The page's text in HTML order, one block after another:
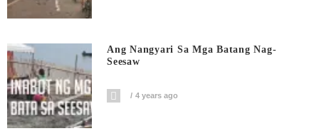
Ang Nangyari Sa Mga Batang Nag-
Seesaw
4 years ago